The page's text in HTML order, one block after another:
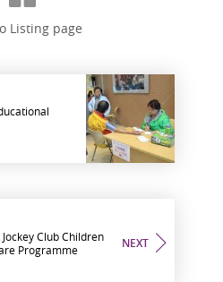
Listing page
NEXT
Jockey Club Children
Programme